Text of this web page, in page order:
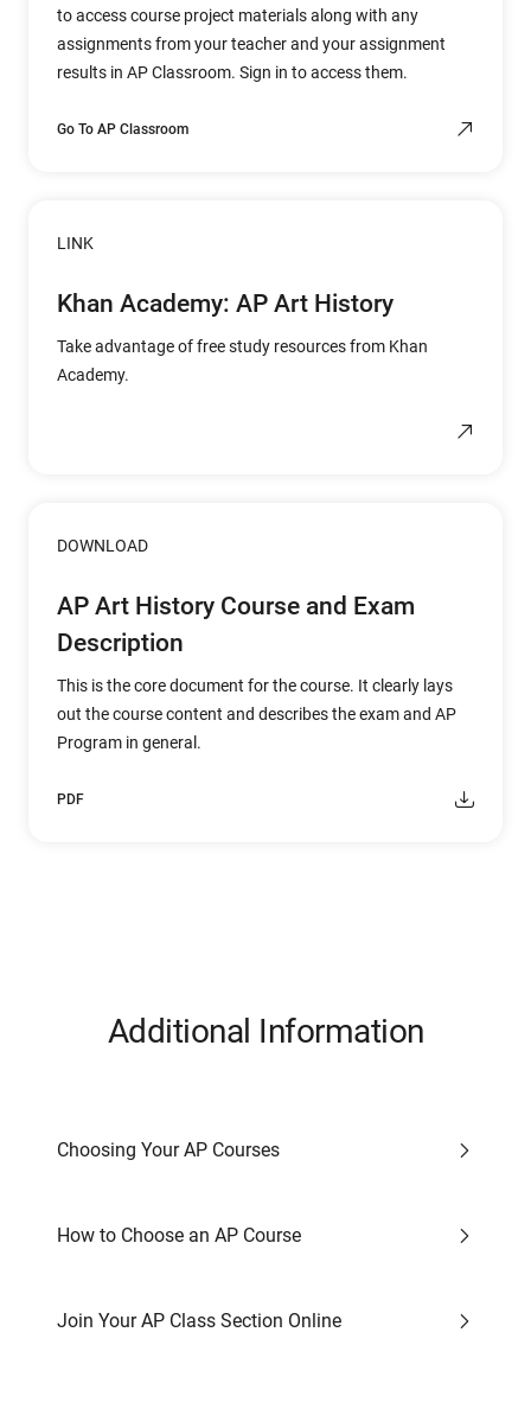
to access course project materials along with any
assignments from your teacher and your assignment
results in AP Classroom. Sign in to access them.
Go To AP Classroom
LINK
Khan Academy: AP Art History
Take advantage of free study resources from Khan
Academy.
DOWNLOAD
AP Art History Course and Exam
Description
This is the core document for the course. It clearly lays
out the course content and describes the exam and AP
Program in general.
PDF
Additional Information
Choosing Your AP Courses
How to Choose an AP Course
Join Your AP Class Section Online